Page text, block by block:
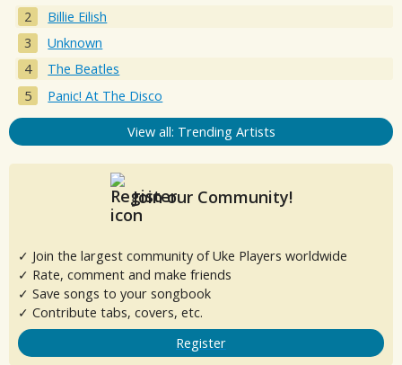
Billie Eilish
Unknown
The Beatles
Panic! At The Disco
View all: Trending Artists
Join our Community!
✓ Join the largest community of Uke Players worldwide
✓ Rate, comment and make friends
✓ Save songs to your songbook
✓ Contribute tabs, covers, etc.
Register